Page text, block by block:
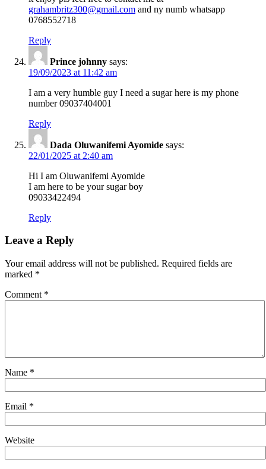
grahambritz300@gmail.com and ny numb whatsapp
0768552718
Reply
Prince johnny says:
19/09/2023 at 11:42 am
I am a very humble guy I need a sugar here is my phone
number 09037404001
Reply
Dada Oluwanifemi Ayomide says:
22/01/2025 at 2:40 am
Hi I am Oluwanifemi Ayomide
I am here to be your sugar boy
09033422494
Reply
Leave a Reply
Your email address will not be published. Required fields are
marked *
Comment *
Name *
Email *
Website